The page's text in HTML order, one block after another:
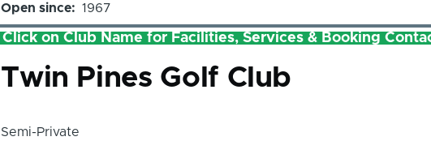
Open since 1967
Click on Club Name for Facilities, Services & Booking
Club
Twin Pines Golf Club
Semi-Private